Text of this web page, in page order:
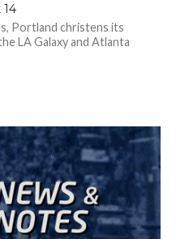
Portland christens its
LA Galaxy and Atlanta